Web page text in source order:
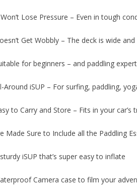
Lose Pressure – Even in tough
Get Wobbly – The deck is wide
for beginners – and paddling
Around iSUP – For surfing, paddling,
to Carry and Store – Fits in your car’s
Made Sure to Include all the Paddling
iSUP that’s super easy to inflate
Camera case to film your